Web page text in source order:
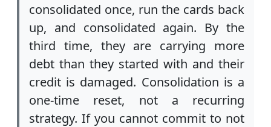
consolidated once, run the cards back
up, and consolidated again. By the
third time, they are carrying more
debt than they started with and their
credit is damaged. Consolidation is a
one-time reset, not a recurring
strategy. If you cannot commit to not